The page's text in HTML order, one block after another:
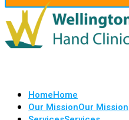
HomeHome
Our MissionOur Mission